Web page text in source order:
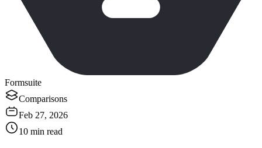
Formsuite
Comparisons
Feb 27, 2026
10 min read